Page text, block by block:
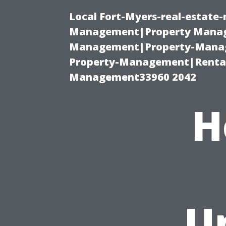
Local Fort-Myers-real-
Management|Property
Management|Property-
Property-
Management33960 2042